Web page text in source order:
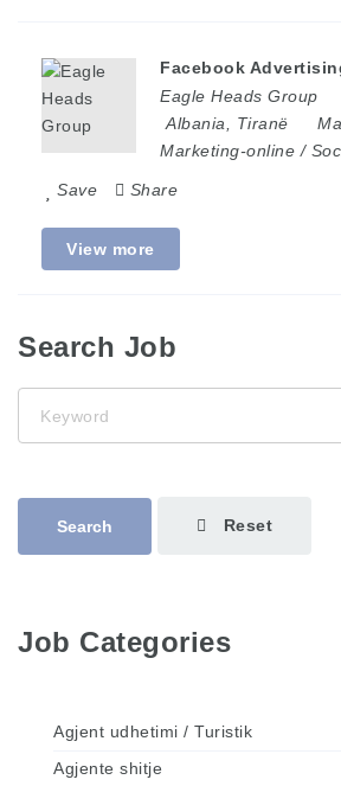
Facebook
Eagle Heads Group
Albania
Tiranë
Marketing-online /
Save Share
View more
Search Job
Search Reset
Job Categories
Agjent udhetimi / Turistik
Agjente shitje